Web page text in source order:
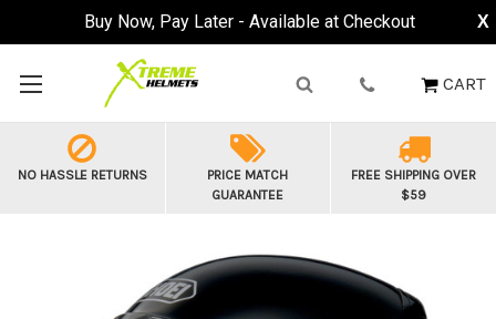
Buy Now, Pay Later - Available at Checkout X
CART
NO HASSLE RETURNS
PRICE MATCH
GUARANTEE
FREE SHIPPING OVER
$59